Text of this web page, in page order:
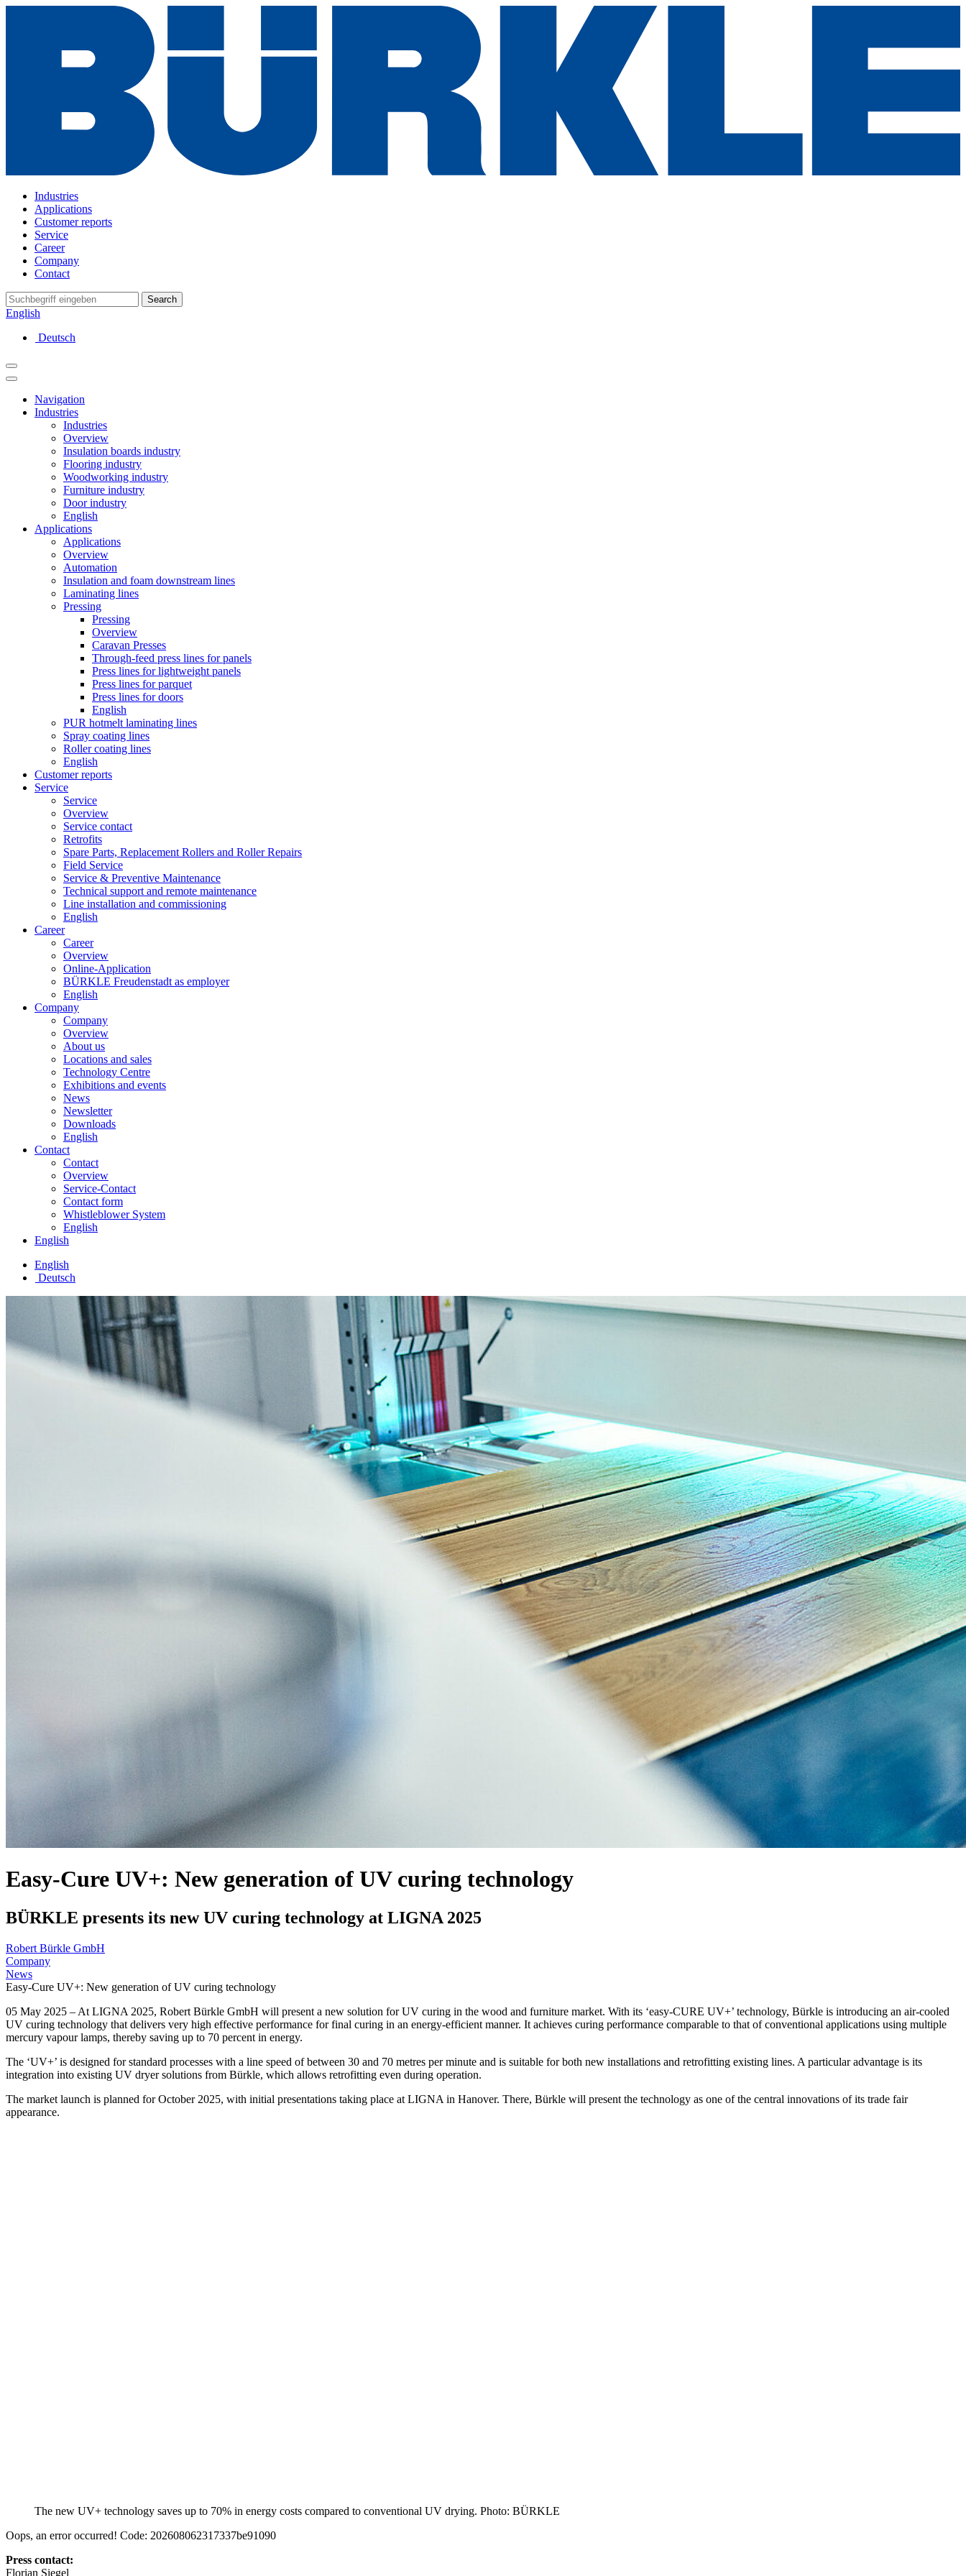
Industries
Applications
Customer reports
Service
Career
Company
Contact
Search
English
Deutsch
Navigation
Industries
Industries
Overview
Insulation boards industry
Flooring industry
Woodworking industry
Furniture industry
Door industry
English
Applications
Applications
Overview
Automation
Insulation and foam downstream lines
Laminating lines
Pressing
Pressing
Overview
Caravan Presses
Through-feed press lines for panels
Press lines for lightweight panels
Press lines for parquet
Press lines for doors
English
PUR hotmelt laminating lines
Spray coating lines
Roller coating lines
English
Customer reports
Service
Service
Overview
Service contact
Retrofits
Spare Parts, Replacement Rollers and Roller Repairs
Field Service
Service & Preventive Maintenance
Technical support and remote maintenance
Line installation and commissioning
English
Career
Career
Overview
Online-Application
BÜRKLE Freudenstadt as employer
English
Company
Company
Overview
About us
Locations and sales
Technology Centre
Exhibitions and events
News
Newsletter
Downloads
English
Contact
Contact
Overview
Service-Contact
Contact form
Whistleblower System
English
English
English
Deutsch
Easy-Cure UV+: New generation of UV curing technology
BÜRKLE presents its new UV curing technology at LIGNA 2025
Robert Bürkle GmbH
Company
News
Easy-Cure UV+: New generation of UV curing technology
05 May 2025 – At LIGNA 2025, Robert Bürkle GmbH will present a new solution for UV curing in the wood and furniture market. With its ‘easy-CURE UV+’ technology, Bürkle is introducing an air-cooled
UV curing technology that delivers very high effective performance for final curing in an energy-efficient manner. It achieves curing performance comparable to that of conventional applications using multiple
mercury vapour lamps, thereby saving up to 70 percent in energy.
The ‘UV+’ is designed for standard processes with a line speed of between 30 and 70 metres per minute and is suitable for both new installations and retrofitting existing lines. A particular advantage is its
integration into existing UV dryer solutions from Bürkle, which allows retrofitting even during operation.
The market launch is planned for October 2025, with initial presentations taking place at LIGNA in Hanover. There, Bürkle will present the technology as one of the central innovations of its trade fair
appearance.
The new UV+ technology saves up to 70% in energy costs compared to conventional UV drying. Photo: BÜRKLE
Oops, an error occurred! Code: 202608062317337be91090
Press contact:
Florian Siegel